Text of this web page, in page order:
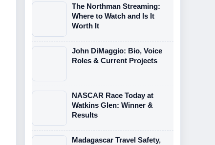
The Northman Streaming:
Where to Watch and Is It
Worth It
John DiMaggio: Bio, Voice
Roles & Current Projects
NASCAR Race Today at
Watkins Glen: Winner &
Results
Madagascar Travel Safety,